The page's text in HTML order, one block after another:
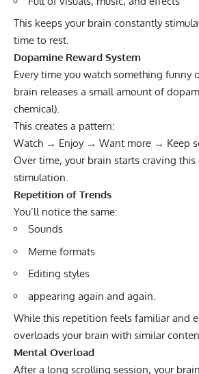
This keeps your brain constantly
time to rest.
Dopamine Reward System
Every time you watch something funny
brain releases a small amount of
chemical).
This creates a pattern:
Watch → Enjoy → Want more → Keep
Over time, your brain starts craving
stimulation.
Repetition of Trends
You’ll notice the same:
Sounds
Meme formats
Editing styles
appearing again and again.
While this repetition feels familiar and
overloads your brain with similar
Mental Overload
After a long scrolling session, your